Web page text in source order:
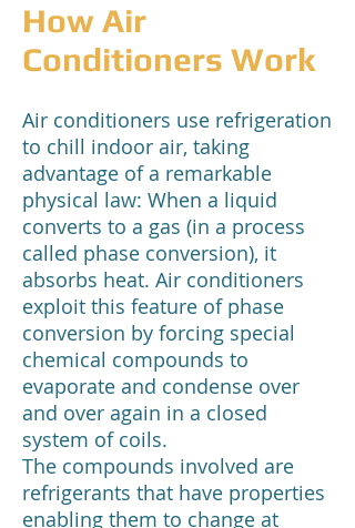
How Air
Conditioners Work
Air conditioners use refrigeration
to chill indoor air, taking
advantage of a remarkable
physical law: When a liquid
converts to a gas (in a process
called phase conversion), it
absorbs heat. Air conditioners
exploit this feature of phase
conversion by forcing special
chemical compounds to
evaporate and condense over
and over again in a closed
system of coils.
The compounds involved are
refrigerants that have properties
enabling them to change at